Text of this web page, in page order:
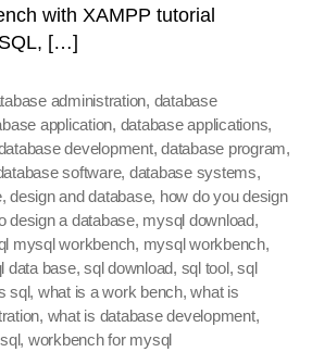
with XAMPP tutorial
[…]
administration, database
application, database applications,
development,database program,
software, database systems,
,design and database, how do you design
design a database, mysql download,
mysql workbench, mysql workbench,
data base,sql download, sql tool,sql
sql, what is a work bench,what is
, what is database development,
, workbench for mysql